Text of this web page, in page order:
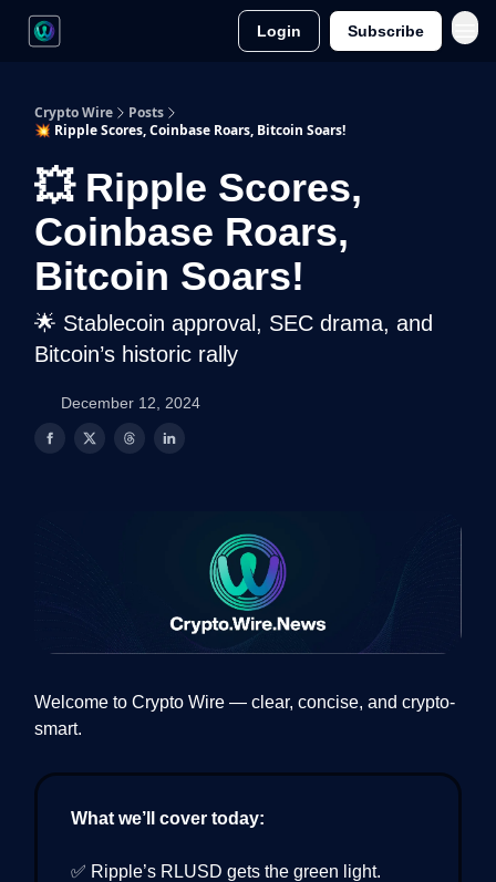
Login Subscribe
Crypto Wire
Posts
💥 Ripple Scores, Coinbase Roars, Bitcoin Soars!
💥 Ripple Scores,
Coinbase Roars,
Bitcoin Soars!
🌟 Stablecoin approval, SEC drama, and
Bitcoin’s historic rally
December 12, 2024
Welcome to Crypto Wire — clear, concise, and crypto-
smart.
What we’ll cover today:
✅ Ripple’s RLUSD gets the green light.